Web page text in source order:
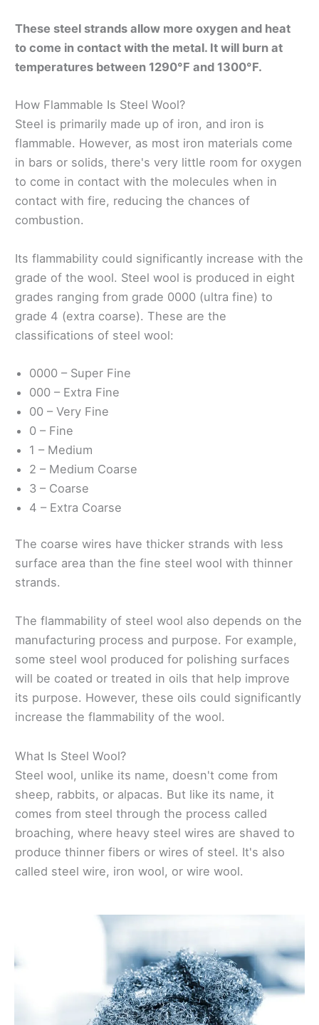
These steel strands allow more oxygen and heat
to come in contact with the metal. It will burn at
temperatures between 1290°F and 1300°F.
How Flammable Is Steel Wool?
Steel is primarily made up of iron, and iron is
flammable. However, as most iron materials come
in bars or solids, there's very little room for oxygen
to come in contact with the molecules when in
contact with fire, reducing the chances of
combustion.
Its flammability could significantly increase with the
grade of the wool. Steel wool is produced in eight
grades ranging from grade 0000 (ultra fine) to
grade 4 (extra coarse). These are the
classifications of steel wool:
0000 – Super Fine
000 – Extra Fine
00 – Very Fine
0 – Fine
1 – Medium
2 – Medium Coarse
3 – Coarse
4 – Extra Coarse
The coarse wires have thicker strands with less
surface area than the fine steel wool with thinner
strands.
The flammability of steel wool also depends on the
manufacturing process and purpose. For example,
some steel wool produced for polishing surfaces
will be coated or treated in oils that help improve
its purpose. However, these oils could significantly
increase the flammability of the wool.
What Is Steel Wool?
Steel wool, unlike its name, doesn't come from
sheep, rabbits, or alpacas. But like its name, it
comes from steel through the process called
broaching, where heavy steel wires are shaved to
produce thinner fibers or wires of steel. It's also
called steel wire, iron wool, or wire wool.